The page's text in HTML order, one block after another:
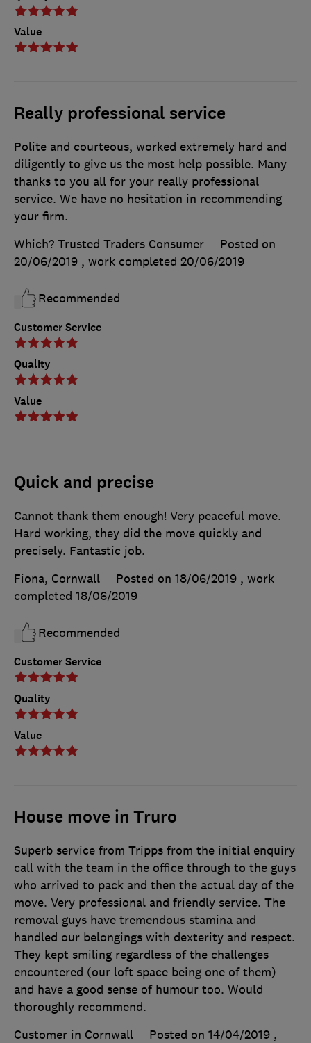
Value
Really professional service
Customer Service
Quality
Value
Polite and courteous, worked extremely hard and
diligently to give us the most help possible. Many
thanks to you all for your really professional
service. We have no hesitation in recommending
your firm.
Which? Trusted Traders Consumer
Posted on
20/06/2019 , work completed 20/06/2019
Recommended
Quick and precise
Customer Service
Quality
Value
Cannot thank them enough! Very peaceful move.
Hard working, they did the move quickly and
precisely. Fantastic job.
Fiona, Cornwall
Posted on 18/06/2019 , work
completed 18/06/2019
Recommended
House move in Truro
Superb service from Tripps from the initial enquiry
call with the team in the office through to the guys
who arrived to pack and then the actual day of the
move. Very professional and friendly service. The
removal guys have tremendous stamina and
handled our belongings with dexterity and respect.
They kept smiling regardless of the challenges
encountered (our loft space being one of them)
and have a good sense of humour too. Would
thoroughly recommend.
Customer in Cornwall
Posted on 14/04/2019 ,